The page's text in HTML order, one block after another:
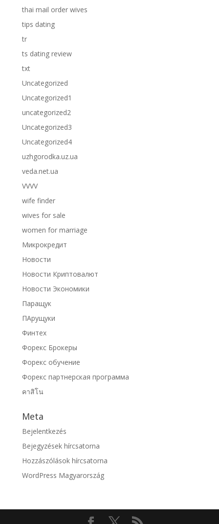
thai mail order wives
tips dating
tr
ts dating review
txt
Uncategorized
Uncategorized1
uncategorized2
Uncategorized3
Uncategorized4
uzhgorodka.uz.ua
veda.net.ua
VVVV
wife finder
wives for sale
women for marriage
Микрокредит
Новости
Новости Криптовалют
Новости Экономики
Паращук
ПАрущуки
Финтех
Форекс Брокеры
Форекс обучение
Форекс партнерская программа
คาสิโน
Meta
Bejelentkezés
Bejegyzések hírcsatorna
Hozzászólások hírcsatorna
WordPress Magyarország